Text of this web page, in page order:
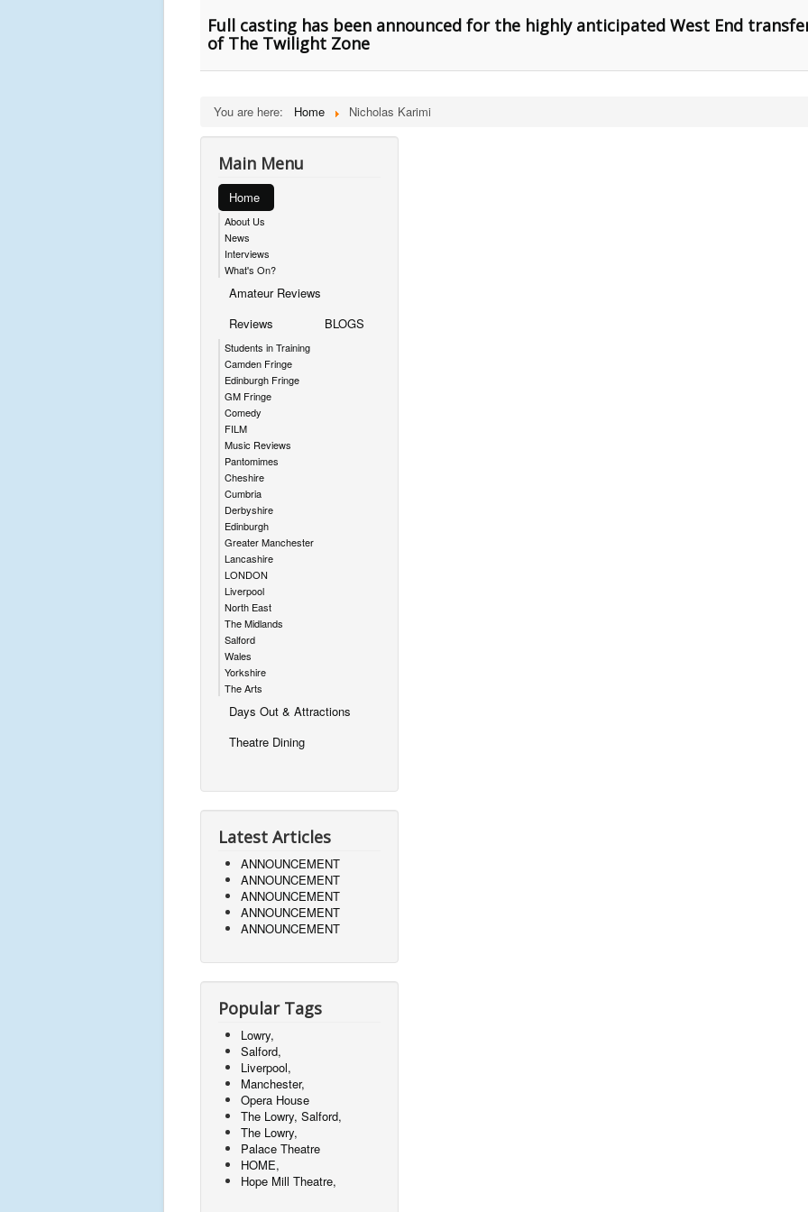
Full casting has been announced for the highly anticipated West End
of The Twilight Zone
You are here: Home Nicholas Karimi
Main Menu
Home
About Us
News
Interviews
What's On?
Amateur Reviews
Reviews
Students in Training
Camden Fringe
Edinburgh Fringe
GM Fringe
Comedy
FILM
Music Reviews
Pantomimes
Cheshire
Cumbria
Derbyshire
Edinburgh
Greater Manchester
Lancashire
LONDON
Liverpool
North East
The Midlands
Salford
Wales
Yorkshire
The Arts
BLOGS
Days Out & Attractions
Theatre Dining
Latest Articles
ANNOUNCEMENT
ANNOUNCEMENT
ANNOUNCEMENT
ANNOUNCEMENT
ANNOUNCEMENT
Popular Tags
Lowry,
Salford,
Liverpool,
Manchester,
Opera House
The Lowry, Salford,
The Lowry,
Palace Theatre
HOME,
Hope Mill Theatre,